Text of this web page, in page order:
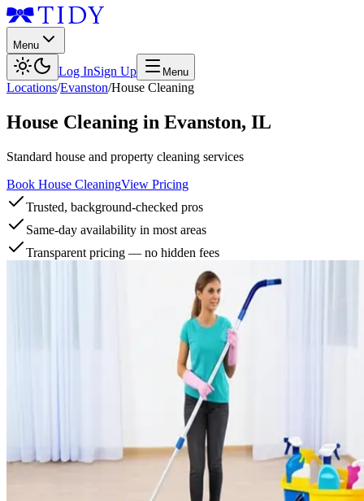
Menu
Log InSign Up Menu
Locations/Evanston/House Cleaning
House Cleaning in Evanston, IL
Standard house and property cleaning services
Book House CleaningView Pricing
Trusted, background-checked pros
Same-day availability in most areas
Transparent pricing — no hidden fees